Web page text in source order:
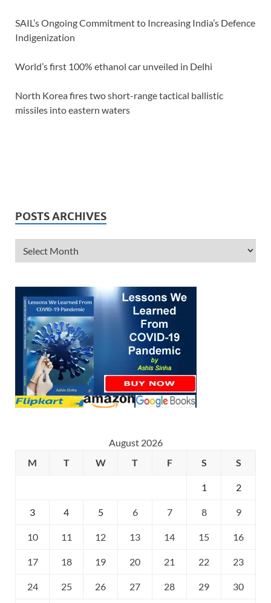
SAIL’s Ongoing Commitment to Increasing India’s Defence
Indigenization
World’s first 100% ethanol car unveiled in Delhi
North Korea fires two short-range tactical ballistic
missiles into eastern waters
POSTS ARCHIVES
August 2026
M
T W T F S S
1 2
3 4 5 6 7 8 9
10 11 12 13 14 15 16
17 18 19 20 21 22 23
24 25 26 27 28 29 30